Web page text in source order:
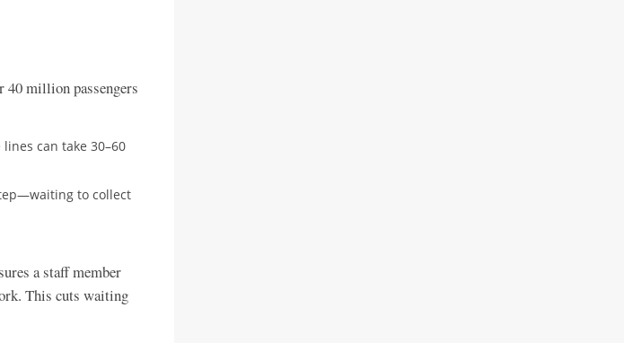
40 million passengers
can take 30–60
to collect
a staff member
This cuts waiting